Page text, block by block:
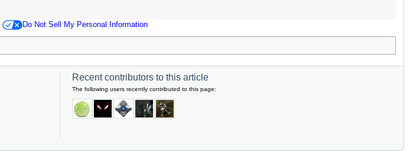
Do Not Sell My Personal Information
Recent contributors to this article
The following users recently contributed to this page: